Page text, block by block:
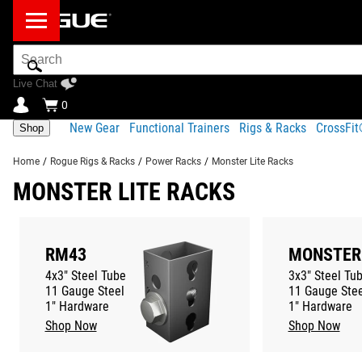
Search
Bar
Live Chat
0
Shop New Gear Functional Trainers Rigs & Racks
Home / Rogue Rigs & Racks / Power Racks / Monster Lite Racks
MONSTER LITE RACKS
RM43
4x3" Steel Tube
11 Gauge Steel
1" Hardware
Shop Now
MONSTER
3x3" Steel
11 Gauge
1" Hardware
Shop Now